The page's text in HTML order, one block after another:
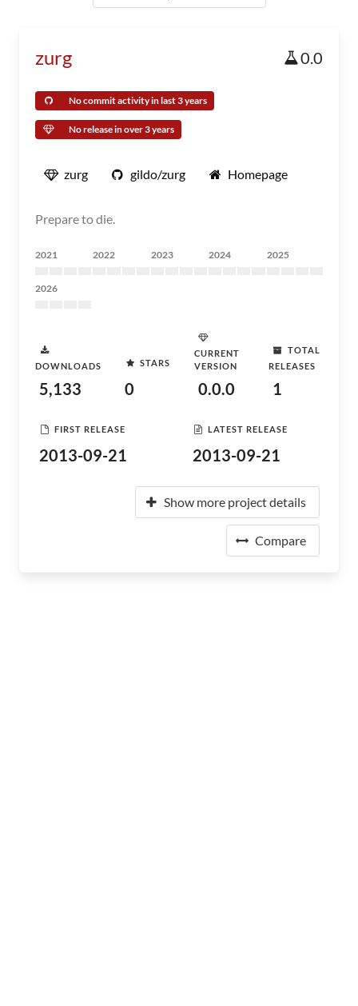
zurg 0.0
No commit activity in last 3 years
No release in over 3 years
zurg gildo/zurg Homepage
Prepare to die.
2021 2022 2023 2024 2025
2026
DOWNLOADS
5,133
STARS
0
CURRENT
VERSION
0.0.0
TOTAL
RELEASES
1
FIRST RELEASE
2013-09-21
LATEST RELEASE
2013-09-21
Show more project details
Compare